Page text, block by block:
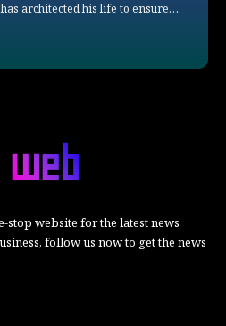
architected his life to ensure…
stop website for the latest news
follow us now to get the news